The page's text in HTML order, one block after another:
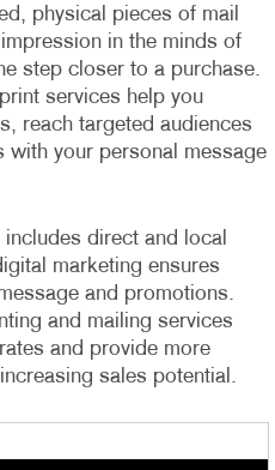
physical pieces of mail
in the minds of
step closer to a purchase.
services help you
reach targeted audiences
with your personal message
direct and local
marketing ensures
and promotions.
and mailing services
and provide more
sales potential.